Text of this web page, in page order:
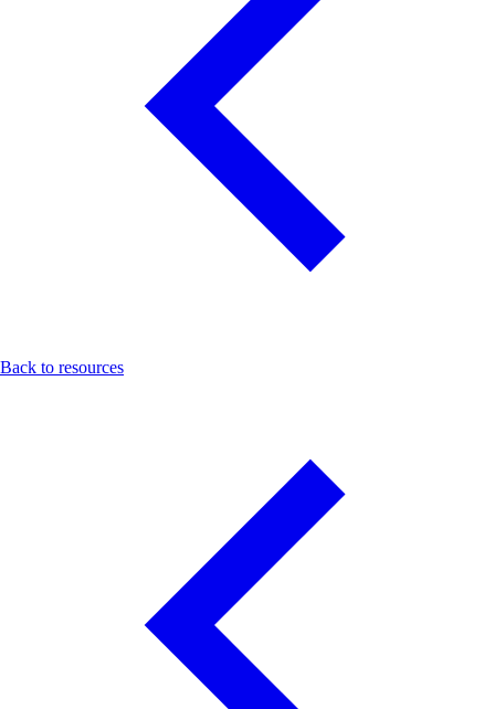
Back to resources